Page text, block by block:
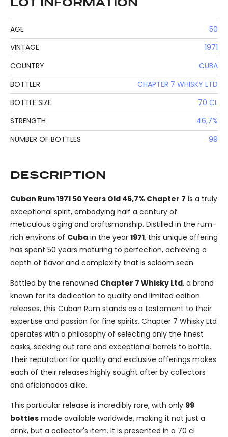
LOT INFORMATION
AGE
50
VINTAGE
1971
COUNTRY
CUBA
BOTTLER
CHAPTER 7 WHISKY LTD
BOTTLE SIZE
70 CL
STRENGTH
46,7%
NUMBER OF BOTTLES
99
DESCRIPTION
Cuban Rum 1971 50 Years Old 46,7% Chapter 7 is a truly
exceptional spirit, embodying half a century of
meticulous aging and craftsmanship. Distilled in the rum-
rich environs of Cuba in the year 1971, this unique offering
has spent 50 years maturing to perfection, achieving a
depth of flavor and complexity that is seldom seen.
Bottled by the renowned Chapter 7 Whisky Ltd, a brand
known for its dedication to quality and limited edition
releases, this Cuban Rum stands as a testament to their
expertise and passion for fine spirits. Chapter 7 Whisky Ltd
operates with a philosophy of selecting only the finest
casks, seeking out rare and exceptional barrels to bottle.
Their reputation for quality and exclusive offerings makes
each of their releases highly sought after by collectors
and aficionados alike.
This particular release is incredibly rare, with only 99
bottles made available worldwide, making it not just a
drink, but a collector's item. It is presented in a 70 cl